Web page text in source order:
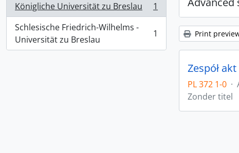
Königliche Universität zu Breslau
, 1 results
1
Schlesische Friedrich-Wilhelms -
Universität zu Breslau
, 1 results 1 Print
Zespół
PL 372 1-0 ·
Zonder titel